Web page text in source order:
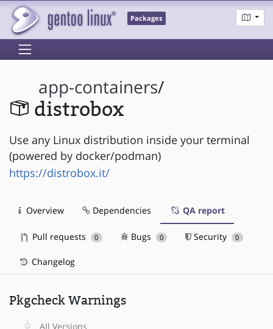
Packages
app-containers/
distrobox
Use any Linux distribution inside your terminal
(powered by docker/podman)
https://distrobox.it/
Overview Dependencies QA report
Pull requests 0 Bugs 0 Security 0
Changelog
Pkgcheck Warnings
All Versions